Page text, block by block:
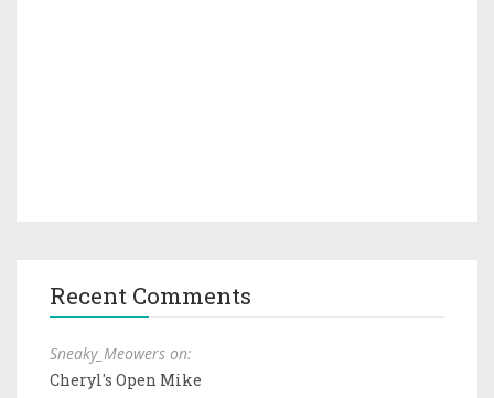
Recent Comments
Sneaky_Meowers on:
Cheryl's Open Mike